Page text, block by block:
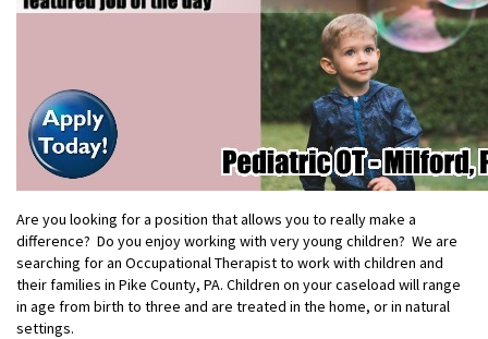
Are you looking for a position that allows you to really make a
difference? Do you enjoy working with very young children? We are
searching for an Occupational Therapist to work with children and
their families in Pike County, PA. Children on your caseload will range
in age from birth to three and are treated in the home, or in natural
settings.